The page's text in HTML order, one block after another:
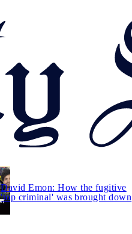
David Emon: How the fugitive
'top criminal' was brought down